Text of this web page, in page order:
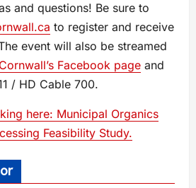
and questions! Be sure to
to register and receive
event will also be streamed
Facebook page and
/ HD Cable 700.
here: Municipal Organics
Feasibility Study.